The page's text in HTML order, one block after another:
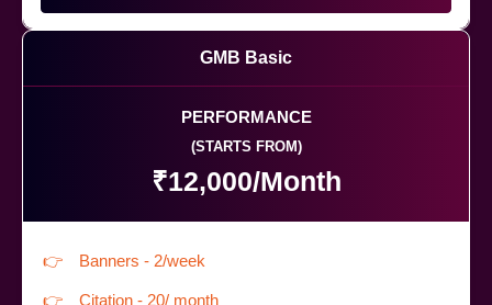
GMB Basic
PERFORMANCE
(STARTS FROM)
₹12,000/Month
Banners - 2/week
Citation - 20/ month